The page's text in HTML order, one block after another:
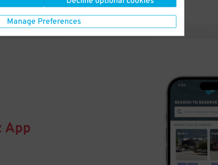
Manage Preferences
App